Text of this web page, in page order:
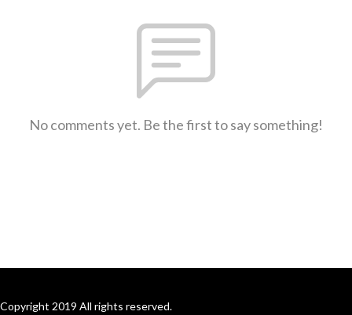
No comments yet. Be the first to say something!
Copyright 2019 All rights reserved.